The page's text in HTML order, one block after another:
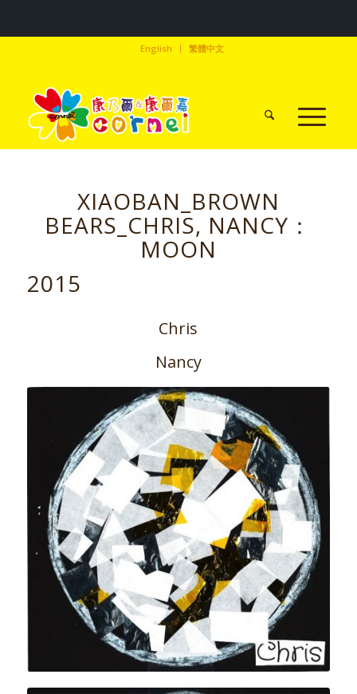
English 繁體中文
XIAOBAN_BROWN
BEARS_CHRIS, NANCY：
MOON
2015
Chris
Nancy